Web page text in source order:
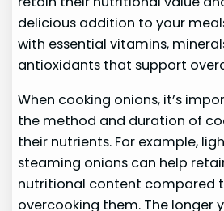
delicious addition to your
with essential vitamins,
antioxidants that support
When cooking onions, it’s
the method and duration of
their nutrients. For example,
steaming onions can help
nutritional content compared
overcooking them. The longer